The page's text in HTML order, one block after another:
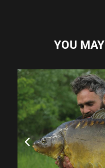
YOU